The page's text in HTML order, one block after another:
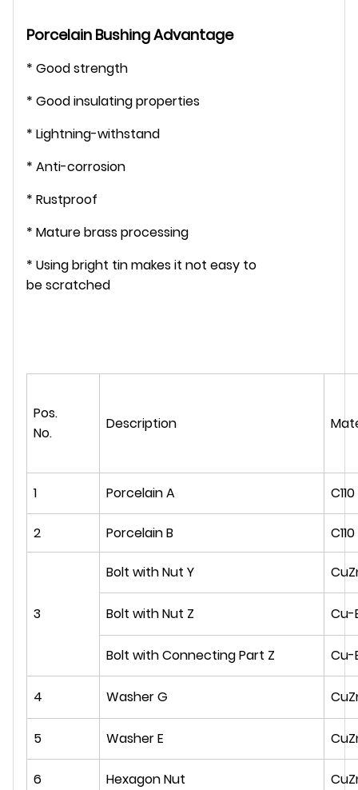
Porcelain BushingAdvantage
* Good strength
* Good insulating properties
* Lightning-withstand
* Anti-corrosion
* Rustproof
* Mature brass processing
* Using bright tin makes it not easy to
be scratched
Pos.
No.
Description
1 Porcelain A C110
2 Porcelain B C110
3
Bolt with Nut Y
Bolt with Nut Z Cu-
Bolt with Connecting Part Z Cu-
4 Washer G
5 Washer E
6 Hexagon Nut